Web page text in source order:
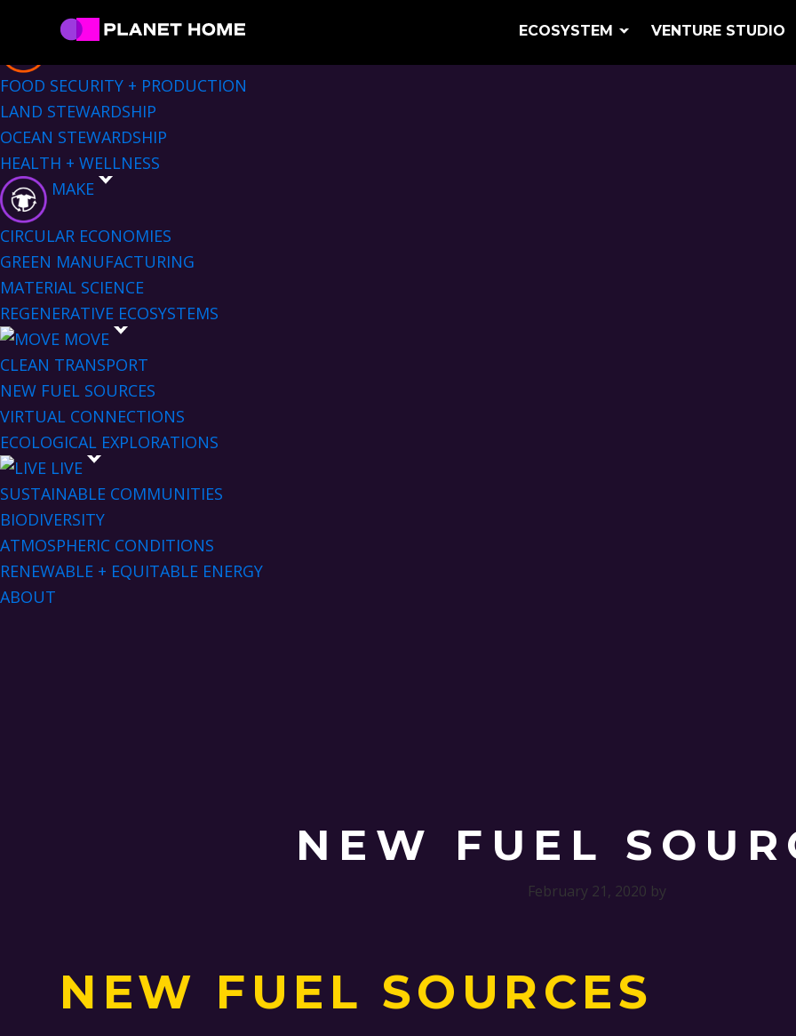
primary
navigation
main
content
primary
sidebar
footer Planet
Home
Solutions
ECOSYSTEM VENTURE STUDIO
Sectors Menu
EAT
FOOD SECURITY + PRODUCTION
LAND STEWARDSHIP
OCEAN STEWARDSHIP
HEALTH + WELLNESS
MAKE
CIRCULAR ECONOMIES
GREEN MANUFACTURING
MATERIAL SCIENCE
REGENERATIVE ECOSYSTEMS
MOVE
CLEAN TRANSPORT
NEW FUEL SOURCES
VIRTUAL CONNECTIONS
ECOLOGICAL EXPLORATIONS
LIVE
SUSTAINABLE COMMUNITIES
BIODIVERSITY
ATMOSPHERIC CONDITIONS
RENEWABLE + EQUITABLE ENERGY
ABOUT
NEW FUEL
February 21, 2020 by
NEW FUEL SOURCES